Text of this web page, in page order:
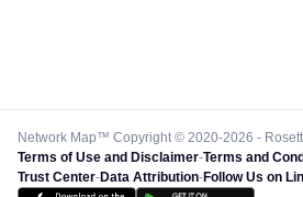
Network Map™ Copyright © 2020-2026 -
Terms of Use and Disclaimer-Terms and
Trust Center-Data Attribution-Follow Us on